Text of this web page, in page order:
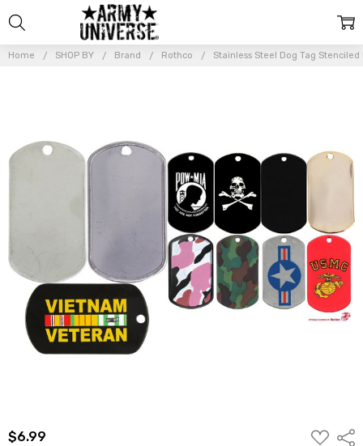
Home SHOP BY Brand Rothco Stainless Steel Dog Tag Stenciled
$6.99
ADD
$6.99